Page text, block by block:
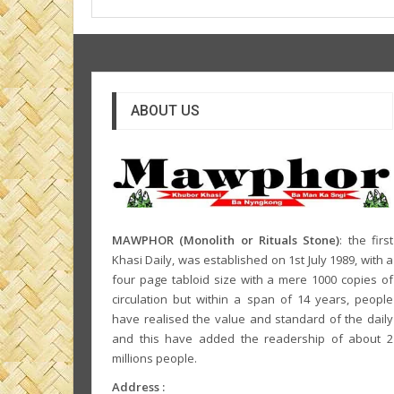
ABOUT US
MAWPHOR (Monolith or Rituals Stone): the first
Khasi Daily, was established on 1st July 1989, with a
four page tabloid size with a mere 1000 copies of
circulation but within a span of 14 years, people
have realised the value and standard of the daily
and this have added the readership of about 2
millions people.
Address :